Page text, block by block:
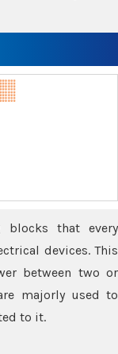
blocks that every
devices. This
between two or
majorly used to
to it.